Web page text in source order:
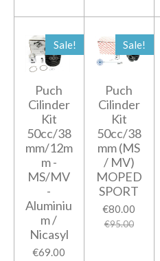
Sale!
Puch
Cilinder
Kit
50cc/38
mm/12m
m -
MS/MV
-
Aluminiu
m /
Nicasyl
€69.00
Sale!
Puch
Cilinder
Kit
50cc/38
mm (MS
/ MV)
MOPED
SPORT
€80.00
€95.00